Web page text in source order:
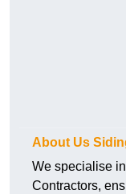
About Us
We specialise
Contractors,